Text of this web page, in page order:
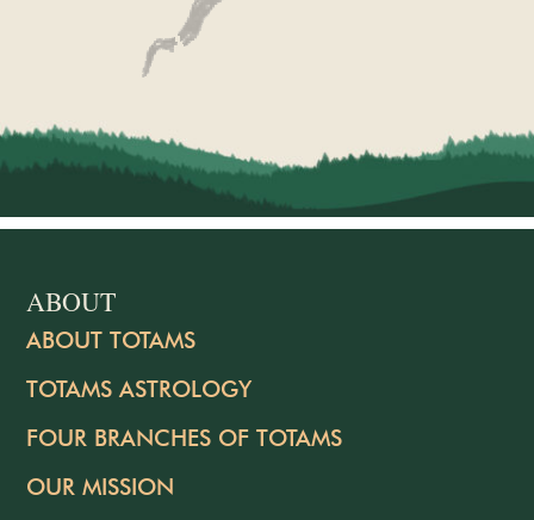
ABOUT
ABOUT TOTAMS
TOTAMS ASTROLOGY
FOUR BRANCHES OF TOTAMS
OUR MISSION